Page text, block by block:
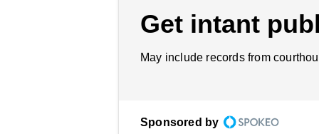
Get intant
May include records from
Sponsored by